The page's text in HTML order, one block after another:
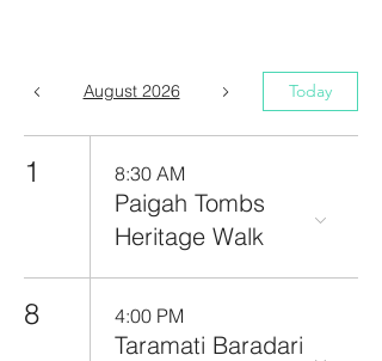
August 2026 Today
1 8:30 AM
Paigah Tombs
Heritage Walk
8 4:00 PM
Taramati Baradari